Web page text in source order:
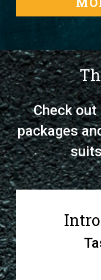
Check
packages